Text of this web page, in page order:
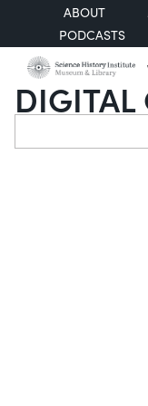
ABOUT
PODCASTS
DIGITAL
Search